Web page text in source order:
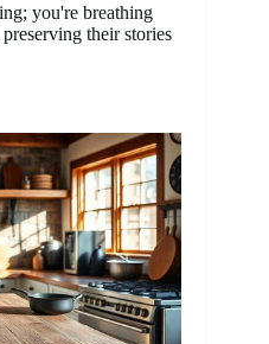
you're breathing
their stories